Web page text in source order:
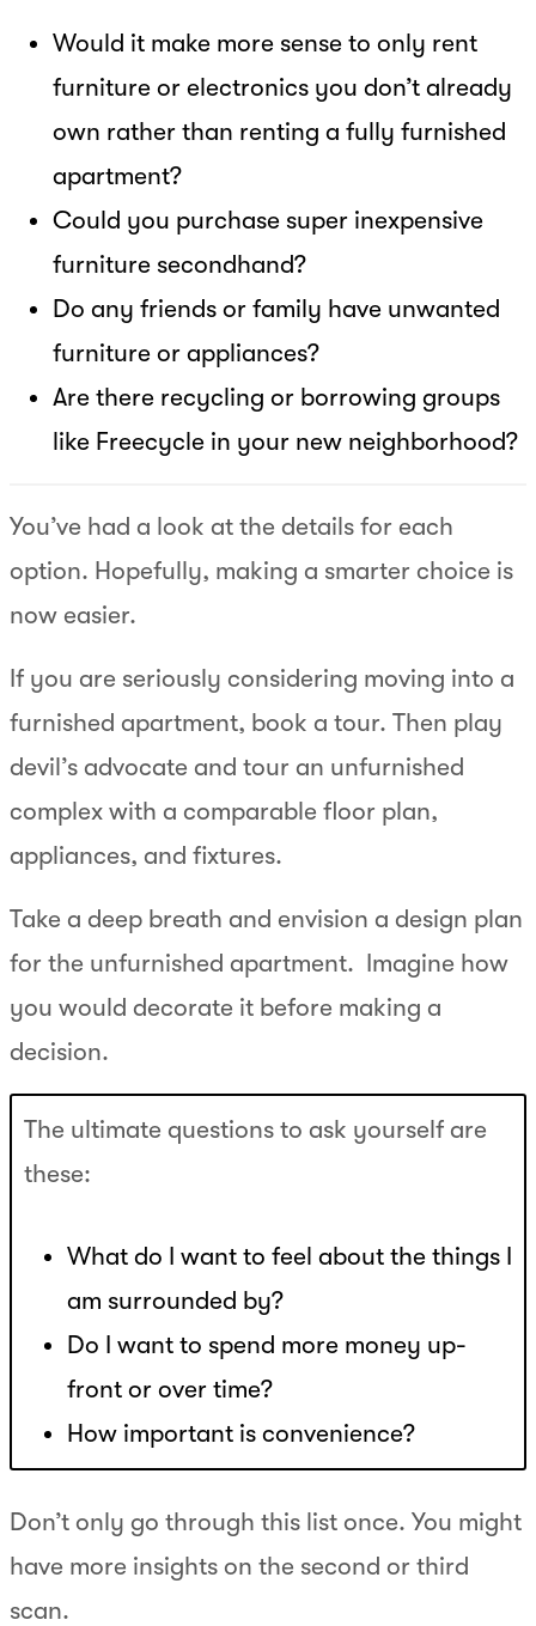
Would it make more sense to only rent
furniture or electronics you don’t already
own rather than renting a fully furnished
apartment?
Could you purchase super inexpensive
furniture secondhand?
Do any friends or family have unwanted
furniture or appliances?
Are there recycling or borrowing groups
like Freecycle in your new neighborhood?
You’ve had a look at the details for each
option. Hopefully, making a smarter choice is
now easier.
If you are seriously considering moving into a
furnished apartment, book a tour. Then play
devil’s advocate and tour an unfurnished
complex with a comparable floor plan,
appliances, and fixtures.
Take a deep breath and envision a design plan
for the unfurnished apartment. Imagine how
you would decorate it before making a
decision.
The ultimate questions to ask yourself are
these:
What do I want to feel about the things I
am surrounded by?
Do I want to spend more money up-
front or over time?
How important is convenience?
Don’t only go through this list once. You might
have more insights on the second or third
scan.